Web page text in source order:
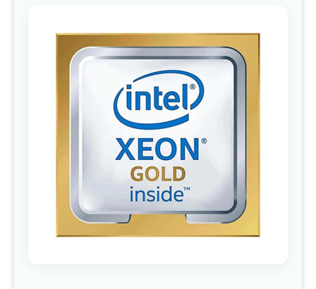
the
end
of
the
images
gallery